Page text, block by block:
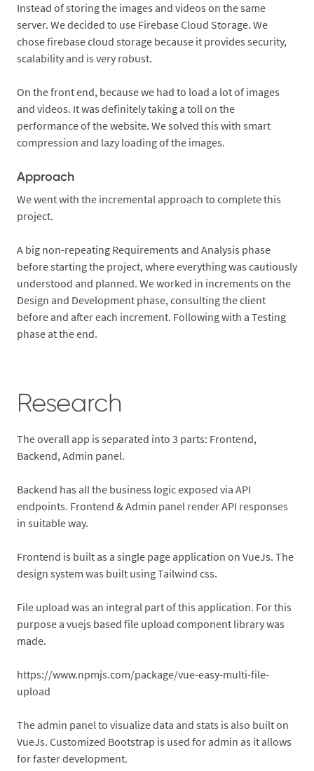
Instead of storing the images and videos on the same
server. We decided to use Firebase Cloud Storage. We
chose firebase cloud storage because it provides security,
scalability and is very robust.
On the front end, because we had to load a lot of images
and videos. It was definitely taking a toll on the
performance of the website. We solved this with smart
compression and lazy loading of the images.
Approach
We went with the incremental approach to complete this
project.
A big non-repeating Requirements and Analysis phase
before starting the project, where everything was cautiously
understood and planned. We worked in increments on the
Design and Development phase, consulting the client
before and after each increment. Following with a Testing
phase at the end.
Research
The overall app is separated into 3 parts: Frontend,
Backend, Admin panel.
Backend has all the business logic exposed via API
endpoints. Frontend & Admin panel render API responses
in suitable way.
Frontend is built as a single page application on VueJs. The
design system was built using Tailwind css.
File upload was an integral part of this application. For this
purpose a vuejs based file upload component library was
made.
https://www.npmjs.com/package/vue-easy-multi-file-
upload
The admin panel to visualize data and stats is also built on
VueJs. Customized Bootstrap is used for admin as it allows
for faster development.